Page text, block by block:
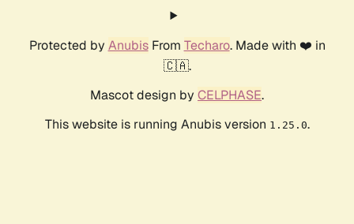
Protected by AnubisFrom Techaro. Made with ❤️ in
🇨🇦.
Mascot design by CELPHASE.
This website is running Anubis version 1.25.0.